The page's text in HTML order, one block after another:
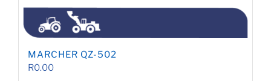
MARCHER QZ-502
R0.00